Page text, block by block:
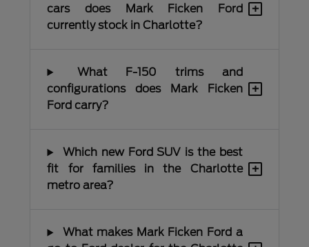
cars does Mark Ficken Ford
currently stock in Charlotte?
+
What F-150 trims and
configurations does Mark Ficken
Ford carry?
+
Which new Ford SUV is the best
fit for families in the Charlotte
metro area?
+
What makes Mark Ficken Ford a